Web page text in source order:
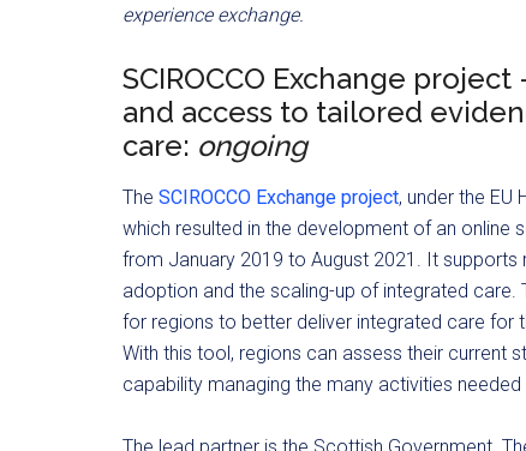
experience exchange.
SCIROCCO Exchange
and access to tailored
care: ongoing
The SCIROCCO Exchange project, under the EU
which resulted in the development of an
from January 2019 to August 2021. It
adoption and the scaling-up of integrated
for regions to better deliver integrated care for
With this tool, regions can assess their current
capability managing the many activities